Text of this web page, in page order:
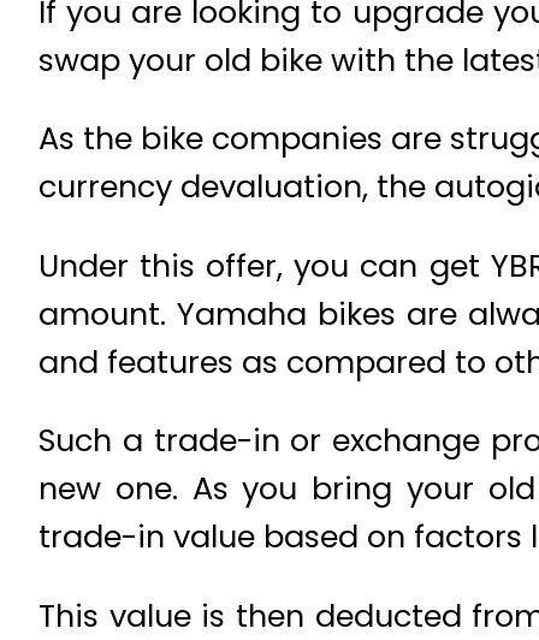
If you are looking to upgrade
swap your old bike with the
As the bike companies are
currency devaluation, the
Under this offer, you can get
amount. Yamaha bikes are
and features as compared to
Such a trade-in or exchange
new one. As you bring your
trade-in value based on factors
This value is then deducted